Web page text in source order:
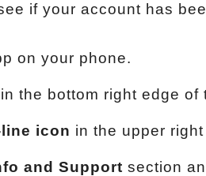
if your account has
on your phone.
in the bottom right edge
icon in the upper
and Support section